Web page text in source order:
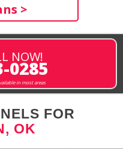
>
NOW!
0285
in most areas
FOR
OK